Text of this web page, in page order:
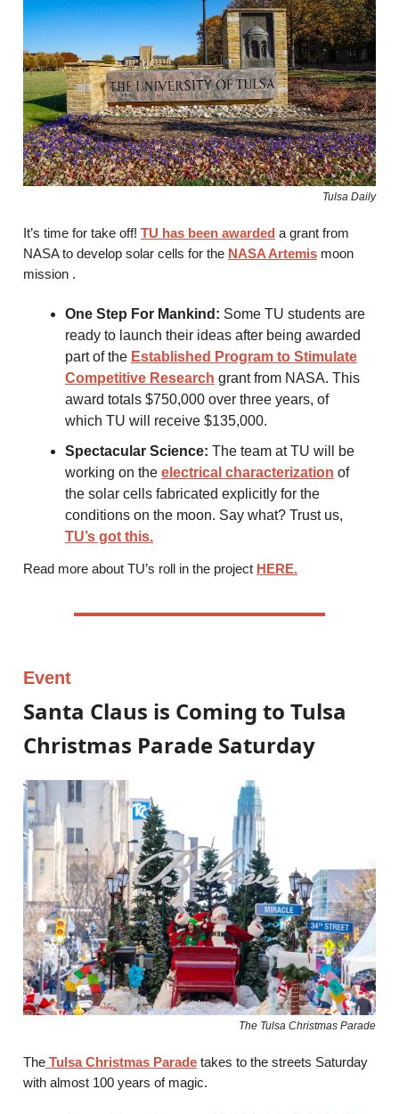
Tulsa Daily
It’s time for take off! TU has been awarded a grant from
NASA to develop solar cells for the NASA Artemis moon
mission .
One Step For Mankind: Some TU students are
ready to launch their ideas after being awarded
part of the Established Program to Stimulate
Competitive Research grant from NASA. This
award totals $750,000 over three years, of
which TU will receive $135,000.
Spectacular Science: The team at TU will be
working on the electrical characterization of
the solar cells fabricated explicitly for the
conditions on the moon. Say what? Trust us,
TU’s got this.
Read more about TU’s roll in the project HERE.
Event
Santa Claus is Coming to Tulsa
Christmas Parade Saturday
The Tulsa Christmas Parade
The Tulsa Christmas Parade takes to the streets Saturday
with almost 100 years of magic.